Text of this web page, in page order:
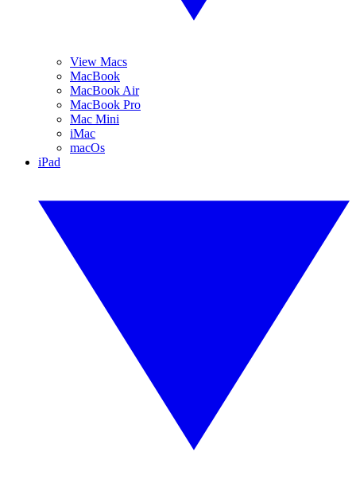
View Macs
MacBook
MacBook Air
MacBook Pro
Mac Mini
iMac
macOs
iPad